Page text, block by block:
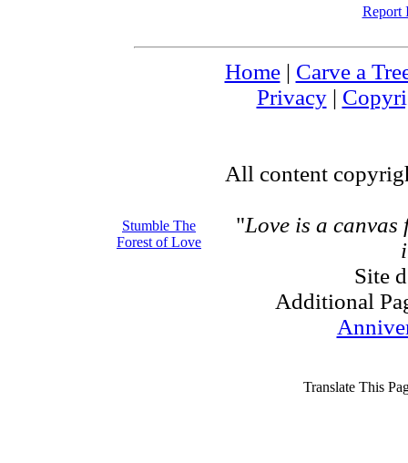
Report
Stumble The
Forest of Love
Home| Carve a
Privacy|
All content
"Love is a
Site
Additional
Translate This